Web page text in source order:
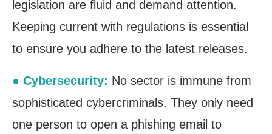
legislation are fluid and demand attention.
Keeping current with regulations is essential
to ensure you adhere to the latest releases.
● Cybersecurity: No sector is immune from
sophisticated cybercriminals. They only need
one person to open a phishing email to